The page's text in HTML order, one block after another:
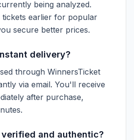
being analyzed.
tickets earlier for popular
secure better prices.
delivery?
through WinnersTicket
via email. You'll receive
after purchase,
and authentic?